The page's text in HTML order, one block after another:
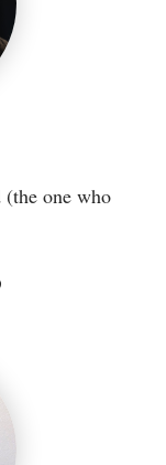
one who